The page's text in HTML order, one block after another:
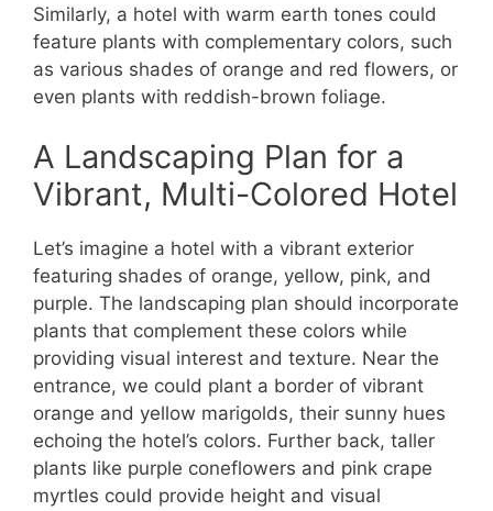
Similarly, a hotel with warm earth tones could
feature plants with complementary colors, such
as various shades of orange and red flowers, or
even plants with reddish-brown foliage.
A Landscaping Plan for a
Vibrant, Multi-Colored Hotel
Let’s imagine a hotel with a vibrant exterior
featuring shades of orange, yellow, pink, and
purple. The landscaping plan should incorporate
plants that complement these colors while
providing visual interest and texture. Near the
entrance, we could plant a border of vibrant
orange and yellow marigolds, their sunny hues
echoing the hotel’s colors. Further back, taller
plants like purple coneflowers and pink crape
myrtles could provide height and visual